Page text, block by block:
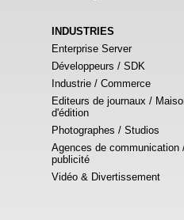
INDUSTRIES
Enterprise Server
Développeurs / SDK
Industrie / Commerce
Editeurs de journaux /
d'édition
Photographes / Studios
Agences de communication
publicité
Vidéo & Divertissement